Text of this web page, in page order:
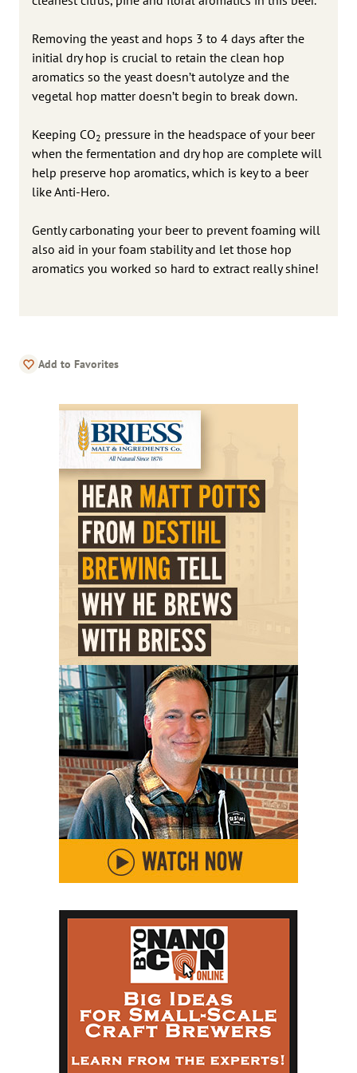
Removing the yeast and hops 3 to 4 days after the
initial dry hop is crucial to retain the clean hop
aromatics so the yeast doesn’t autolyze and the
vegetal hop matter doesn’t begin to break down.
Keeping CO2 pressure in the headspace of your beer
when the fermentation and dry hop are complete will
help preserve hop aromatics, which is key to a beer
like Anti-Hero.
Gently carbonating your beer to prevent foaming will
also aid in your foam stability and let those hop
aromatics you worked so hard to extract really shine!
Add to Favorites